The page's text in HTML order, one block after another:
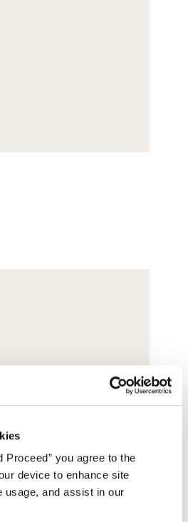
you agree to the
device to enhance site
usage, and assist in our